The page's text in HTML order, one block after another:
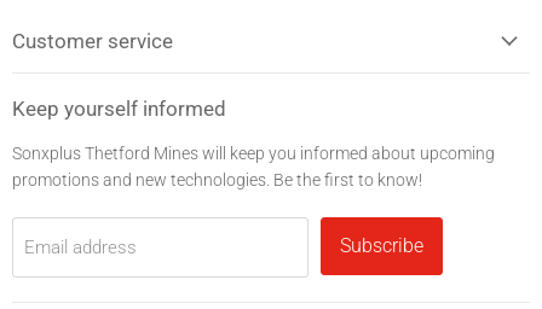
Customer service
Keep yourself informed
Sonxplus Thetford Mines will keep you informed about upcoming
promotions and new technologies. Be the first to know!
Email address Subscribe